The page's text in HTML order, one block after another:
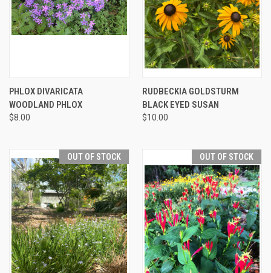
PHLOX DIVARICATA
WOODLAND PHLOX
$8.00
RUDBECKIA GOLDSTURM
BLACK EYED SUSAN
$10.00
OUT OF STOCK OUT OF STOCK